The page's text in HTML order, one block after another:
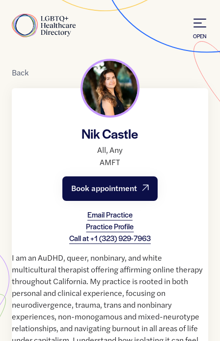
Home
OPEN
Back
Nik Castle
All,Any
AMFT
Book appointment
Email Practice
Practice Profile
Call at+1 (323) 929-7963
I am an AuDHD, queer, nonbinary, and white
multicultural therapist offering affirming online therapy
throughout California. My practice is rooted in both
personal and clinical experience, focusing on
neurodivergence, trauma, trans and nonbinary
experiences, non-monogamous and mixed-neurotype
relationships, and navigating burnout in all areas of life